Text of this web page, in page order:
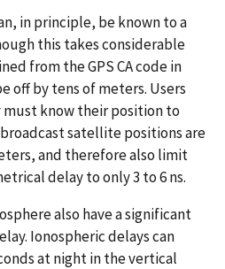
in principle, be known to a
this takes considerable
from the GPS CA code in
off by tens of meters. Users
must know their position to
satellite positions are
and therefore also limit
delay to only 3 to 6 ns.
also have a significant
Ionospheric delays can
at night in the vertical